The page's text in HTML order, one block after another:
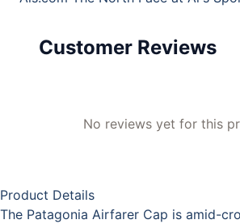
Customer Reviews
No reviews yet for this
Product Details
The Patagonia Airfarer Cap is amid-